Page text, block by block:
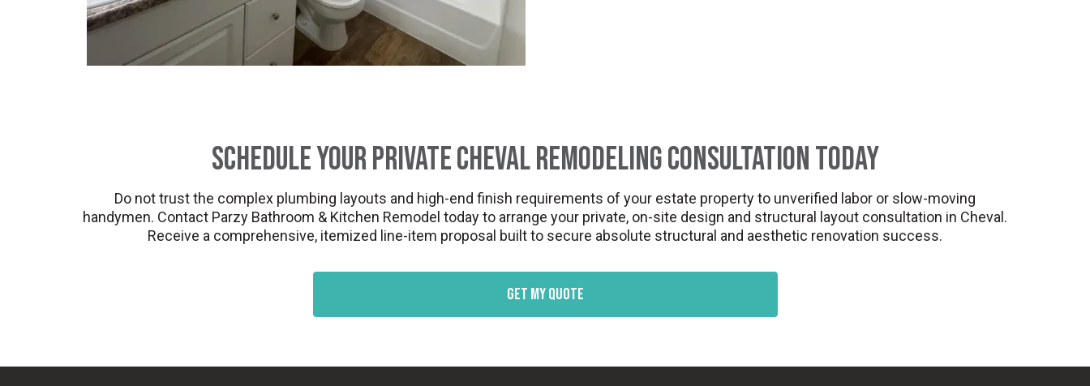
Schedule Your Private Cheval Remodeling Consultation Today
Do not trust the complex plumbing layouts and high-end finish requirements of your estate property to unverified labor or slow-moving
handymen. Contact Parzy Bathroom & Kitchen Remodel today to arrange your private, on-site design and structural layout consultation in Cheval.
Receive a comprehensive, itemized line-item proposal built to secure absolute structural and aesthetic renovation success.
Get my quote